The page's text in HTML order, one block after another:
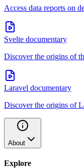
Access data reports on
Svelte documentary
Discover the origins of
Laravel documentary
Discover the origins of
About
Explore